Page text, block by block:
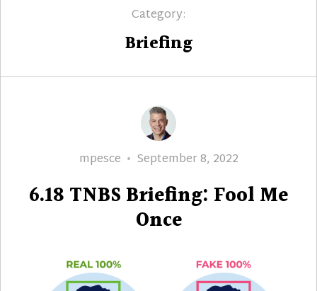
Category:
Briefing
Author
mpesce
Posted
September 8, 2022
6.18 TNBS Briefing: Fool Me
Once